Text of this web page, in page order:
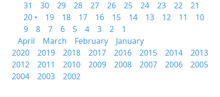
31
30 29 28 27 26 25 24 23 22
21
20 •
19 18 17 16 15 14 13 12 11
10
9
8 7 6 5 4 3 2
1
April
March February
January
2020
2019 2018 2017 2016 2015 2014
2013
2012
2011 2010 2009 2008 2007 2006
2005
2004
2003 2002